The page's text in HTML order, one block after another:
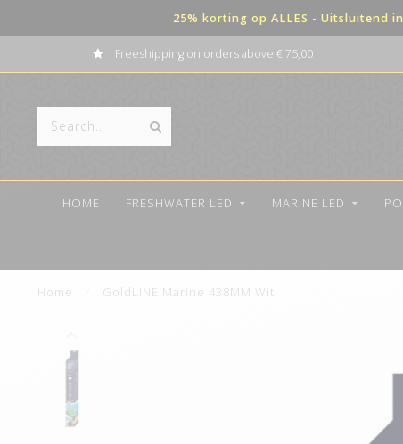
25% korting op ALLES - Uitsluitend
Freeshipping on orders above € 75,00
HOME FRESHWATER LED MARINE LED
Home GoldLINE Marine 438MM Wit